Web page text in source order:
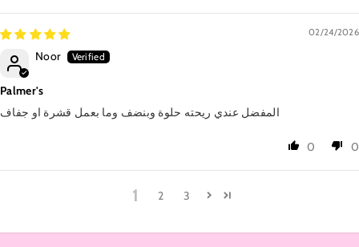
02/24/2026
Noor
Palmer's
المفضل عندي ريحته حلوة وبنضف وما بعمل قشرة او جفاف
0 0
1 2 3